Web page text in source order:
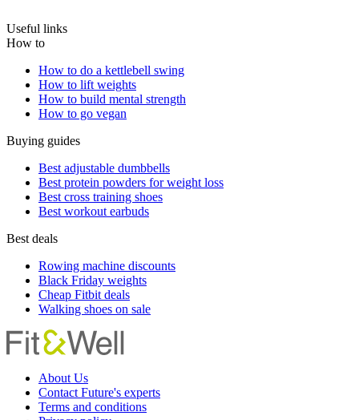
Useful links
How to
How to do a kettlebell swing
How to lift weights
How to build mental strength
How to go vegan
Buying guides
Best adjustable dumbbells
Best protein powders for weight loss
Best cross training shoes
Best workout earbuds
Best deals
Rowing machine discounts
Black Friday weights
Cheap Fitbit deals
Walking shoes on sale
About Us
Contact Future's experts
Terms and conditions